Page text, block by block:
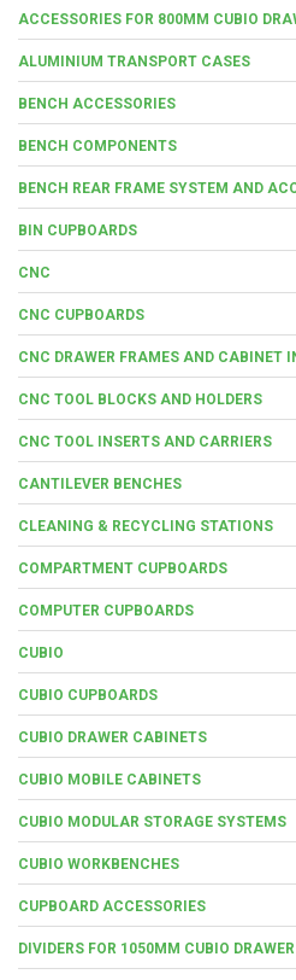
ACCESSORIES FOR 800MM CUBIO
ALUMINIUM TRANSPORT CASES
BENCH ACCESSORIES
BENCH COMPONENTS
BENCH REAR FRAME SYSTEM AND
BIN CUPBOARDS
CNC
CNC CUPBOARDS
CNC DRAWER FRAMES AND CABINET
CNC TOOL BLOCKS AND HOLDERS
CNC TOOL INSERTS AND CARRIERS
CANTILEVER BENCHES
CLEANING & RECYCLING STATIONS
COMPARTMENT CUPBOARDS
COMPUTER CUPBOARDS
CUBIO
CUBIO CUPBOARDS
CUBIO DRAWER CABINETS
CUBIO MOBILE CABINETS
CUBIO MODULAR STORAGE SYSTEMS
CUBIO WORKBENCHES
CUPBOARD ACCESSORIES
DIVIDERS FOR 1050MM CUBIO